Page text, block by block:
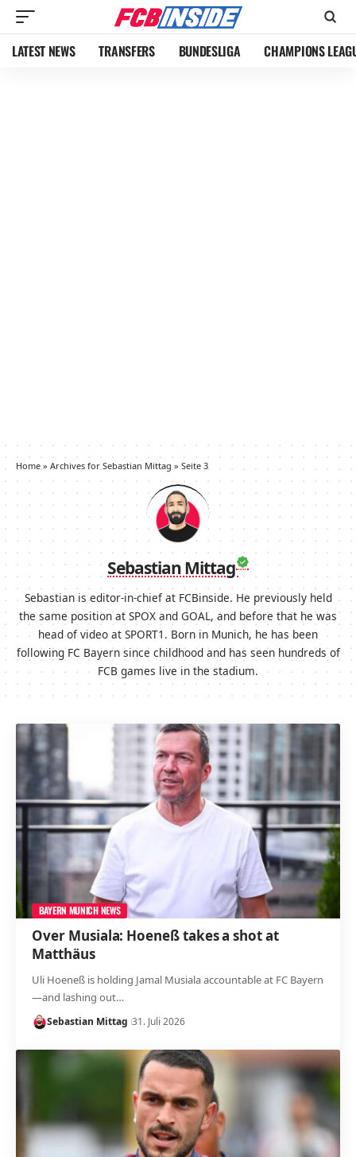
LATEST NEWS TRANSFERS BUNDESLIGA CHAMPIONS
Home» Archives for Sebastian Mittag» Seite 3
Sebastian Mittag
Sebastian is editor-in-chief at FCBinside. He previously held
the same position at SPOX and GOAL, and before that he was
head of video at SPORT1. Born in Munich, he has been
following FC Bayern since childhood and has seen hundreds of
FCB games live in the stadium.
BAYERN MUNICH NEWS
Over Musiala: Hoeneß takes a shot at
Matthäus
Uli Hoeneß is holding Jamal Musiala accountable at FC Bayern
—and lashing out…
Sebastian Mittag 31. Juli 2026